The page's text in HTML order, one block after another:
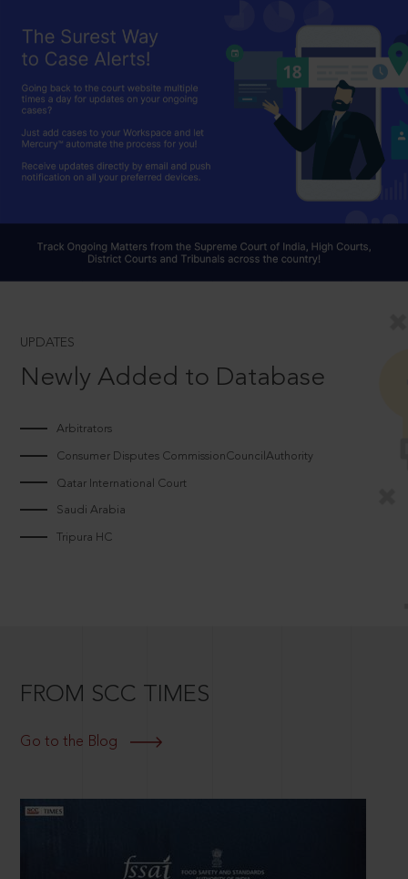
UPDATES
Newly Added to Database
Arbitrators
Consumer Disputes CommissionCouncilAuthority
Qatar International Court
Saudi Arabia
Tripura HC
FROM SCC TIMES
Go to the Blog